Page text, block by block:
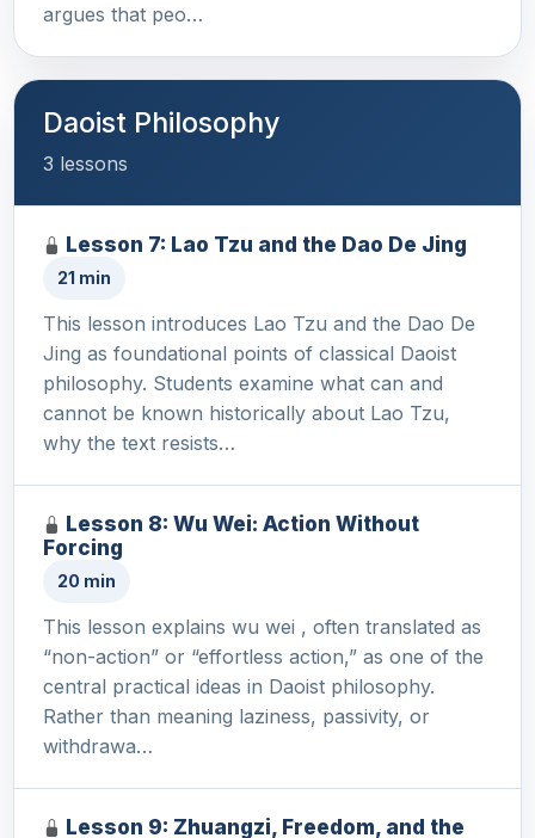
argues that peo…
Daoist Philosophy
3 lessons
Lesson 7: Lao Tzu and the Dao De Jing
21 min
This lesson introduces Lao Tzu and the Dao De
Jing as foundational points of classical Daoist
philosophy. Students examine what can and
cannot be known historically about Lao Tzu,
why the text resists…
Lesson 8: Wu Wei: Action Without
Forcing
20 min
This lesson explains wu wei , often translated as
“non-action” or “effortless action,” as one of the
central practical ideas in Daoist philosophy.
Rather than meaning laziness, passivity, or
withdrawa…
Lesson 9: Zhuangzi, Freedom, and the